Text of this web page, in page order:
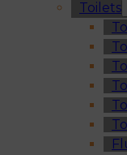
Toilets